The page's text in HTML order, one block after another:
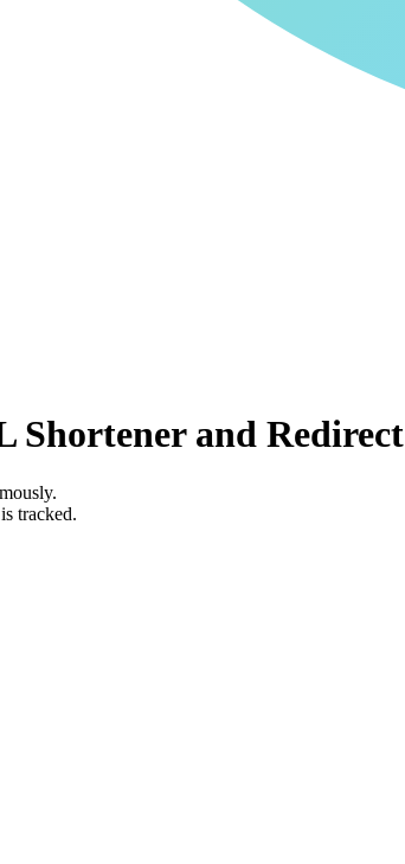
Shortener and Redirect
tracked.